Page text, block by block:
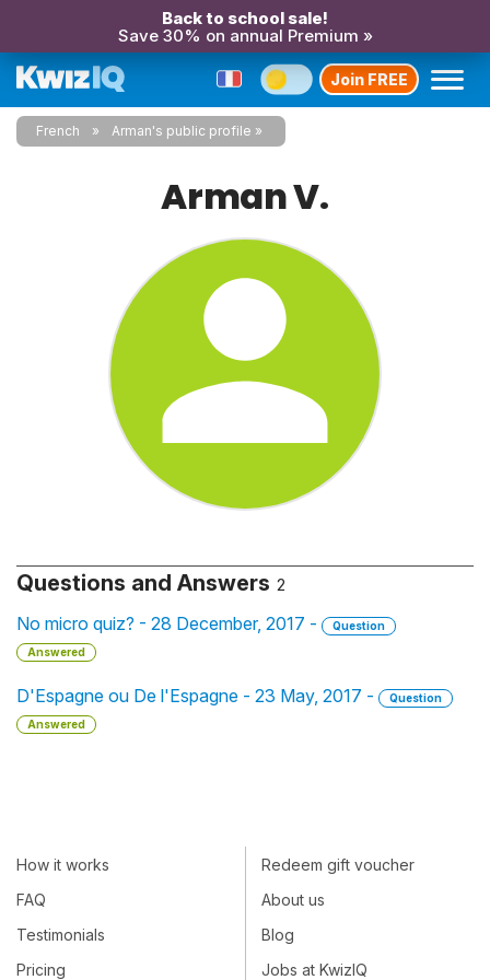
Back to school sale!
Save 30% on annual Premium »
Join FREE
French Arman's public profile
Arman V.
Questions and Answers 2
No micro quiz? - 28 December, 2017 -
Question
Answered
D'Espagne ou De l'Espagne - 23 May, 2017 -
Question
Answered
How it works
FAQ
Testimonials
Pricing
Redeem gift voucher
About us
Blog
Jobs at KwizIQ